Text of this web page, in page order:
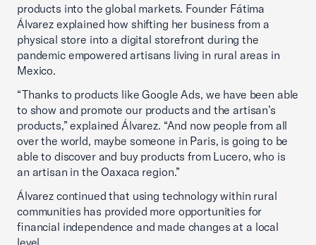
products into the global markets. Founder Fátima
Álvarez explained how shifting her business from a
physical store into a digital storefront during the
pandemic empowered artisans living in rural areas in
Mexico.
“Thanks to products like Google Ads, we have been able
to show and promote our products and the artisan’s
products,” explained Álvarez. “And now people from all
over the world, maybe someone in Paris, is going to be
able to discover and buy products from Lucero, who is
an artisan in the Oaxaca region.”
Álvarez continued that using technology within rural
communities has provided more opportunities for
financial independence and made changes at a local
level.